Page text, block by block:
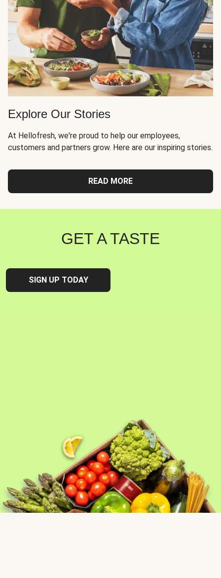
Explore Our Stories
At Hellofresh, we're proud to help our employees,
customers and partners grow. Here are our inspiring stories.
READ MORE
GET A TASTE
SIGN UP TODAY